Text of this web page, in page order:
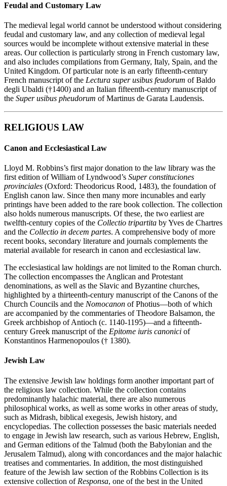
Feudal and Customary Law
The medieval legal world cannot be understood without considering
feudal and customary law, and any collection of medieval legal
sources would be incomplete without extensive material in these
areas. Our collection is particularly strong in French customary law,
and also includes compilations from Germany, Italy, Spain, and the
United Kingdom. Of particular note is an early fifteenth-century
French manuscript of the Lectura super usibus feudorum of Baldo
degli Ubaldi (†1400) and an Italian fifteenth-century manuscript of
the Super usibus pheudorum of Martinus de Garata Laudensis.
RELIGIOUS LAW
Canon and Ecclesiastical Law
Lloyd M. Robbins’s first major donation to the law library was the
first edition of William of Lyndwood’s Super constituciones
provinciales (Oxford: Theodoricus Rood, 1483), the foundation of
English canon law. Since then many more incunables and early
printings have been added to the rare book collection. The collection
also holds numerous manuscripts. Of these, the two earliest are
twelfth-century copies of the Collectio tripartita by Yves de Chartres
and the Collectio in decem partes. A comprehensive body of more
recent books, secondary literature and journals complements the
material available for research in canon and ecclesiastical law.
The ecclesiastical law holdings are not limited to the Roman church.
The collection encompasses the Anglican and Protestant
denominations, as well as the Slavic and Byzantine churches,
highlighted by a thirteenth-century manuscript of the Canons of the
Church Councils and the Nomocanon of Photius—both of which
are accompanied by the commentaries of Theodore Balsamon, the
Greek archbishop of Antioch (c. 1140-1195)—and a fifteenth-
century Greek manuscript of the Epitome iuris canonici of
Konstantinos Harmenopoulos († 1380).
Jewish Law
The extensive Jewish law holdings form another important part of
the religious law collection. While the collection contains
predominantly halachic material, there are also numerous
philosophical works, as well as some works in other areas of study,
such as Midrash, biblical exegesis, Jewish history, and
encyclopedias. The collection possesses the basic materials needed
to engage in Jewish law research, such as various Hebrew, English,
and German editions of the Talmud (both the Babylonian and the
Jerusalem Talmud), along with concordances and the major halachic
treatises and commentaries. In addition, the most distinguished
feature of the Jewish law section of the Robbins Collection is its
extensive collection of Responsa, one of the best in the United